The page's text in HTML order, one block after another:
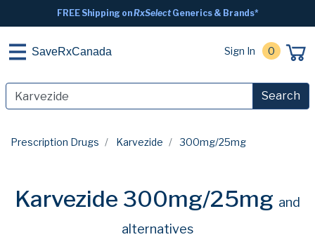
FREE Shipping onRxSelectGenerics & Brands*
SaveRxCanada Sign In 0
Search
Prescription Drugs Karvezide 300mg/25mg
Karvezide 300mg/25mg and
alternatives